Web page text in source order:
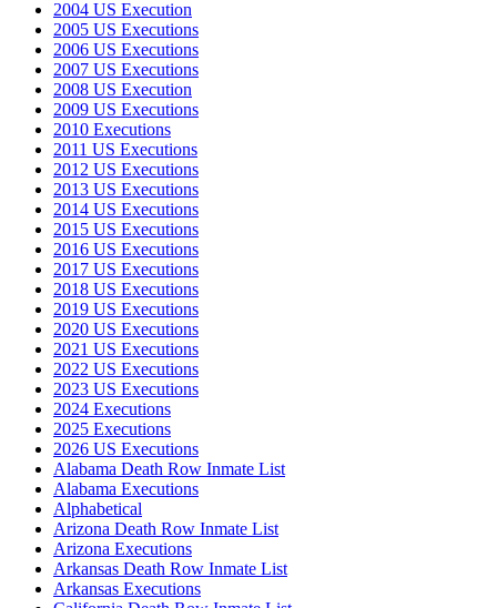
2004 US Execution
2005 US Executions
2006 US Executions
2007 US Executions
2008 US Execution
2009 US Executions
2010 Executions
2011 US Executions
2012 US Executions
2013 US Executions
2014 US Executions
2015 US Executions
2016 US Executions
2017 US Executions
2018 US Executions
2019 US Executions
2020 US Executions
2021 US Executions
2022 US Executions
2023 US Executions
2024 Executions
2025 Executions
2026 US Executions
Alabama Death Row Inmate List
Alabama Executions
Alphabetical
Arizona Death Row Inmate List
Arizona Executions
Arkansas Death Row Inmate List
Arkansas Executions